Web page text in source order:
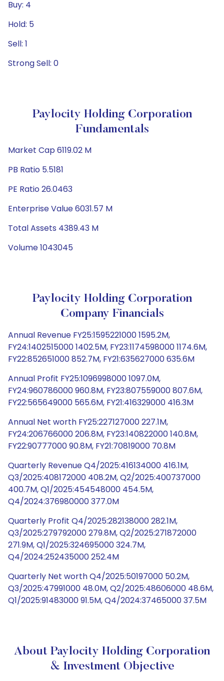
Buy: 4
Hold: 5
Sell: 1
Strong Sell: 0
Paylocity Holding Corporation
Fundamentals
Market Cap 6119.02 M
PB Ratio 5.5181
PE Ratio 26.0463
Enterprise Value 6031.57 M
Total Assets 4389.43 M
Volume 1043045
Paylocity Holding Corporation
Company Financials
Annual Revenue FY25:1595221000 1595.2M,
FY24:1402515000 1402.5M, FY23:1174598000 1174.6M,
FY22:852651000 852.7M, FY21:635627000 635.6M
Annual Profit FY25:1096998000 1097.0M,
FY24:960786000 960.8M, FY23:807559000 807.6M,
FY22:565649000 565.6M, FY21:416329000 416.3M
Annual Net worth FY25:227127000 227.1M,
FY24:206766000 206.8M, FY23:140822000 140.8M,
FY22:90777000 90.8M, FY21:70819000 70.8M
Quarterly Revenue Q4/2025:416134000 416.1M,
Q3/2025:408172000 408.2M, Q2/2025:400737000
400.7M, Q1/2025:454548000 454.5M,
Q4/2024:376980000 377.0M
Quarterly Profit Q4/2025:282138000 282.1M,
Q3/2025:279792000 279.8M, Q2/2025:271872000
271.9M, Q1/2025:324695000 324.7M,
Q4/2024:252435000 252.4M
Quarterly Net worth Q4/2025:50197000 50.2M,
Q3/2025:47991000 48.0M, Q2/2025:48606000 48.6M,
Q1/2025:91483000 91.5M, Q4/2024:37465000 37.5M
About Paylocity Holding Corporation
& Investment Objective